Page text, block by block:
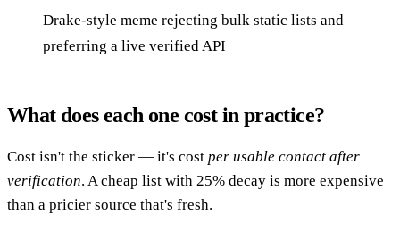
Drake-style meme rejecting bulk static lists and
preferring a live verified API
What does each one cost in practice?
Cost isn't the sticker — it's cost per usable contact after
verification. A cheap list with 25% decay is more expensive
than a pricier source that's fresh.